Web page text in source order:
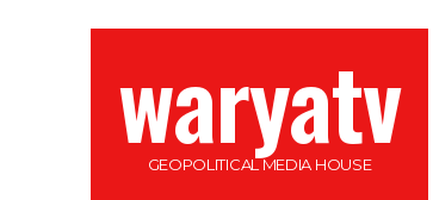
waryatv
GEOPOLITICAL MEDIA HOUSE